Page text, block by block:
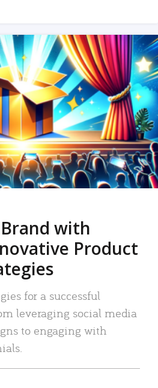
with
Product
for a successful
leveraging social media
to engaging with